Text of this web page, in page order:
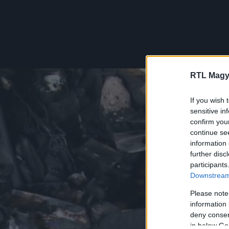
RTL
If you wish
sensitive
confirm
continue
information
further
Please
information
deny
in below